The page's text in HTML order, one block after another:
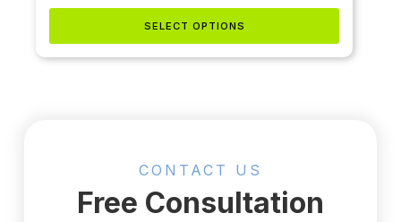
SELECT OPTIONS
CONTACT US
Free Consultation